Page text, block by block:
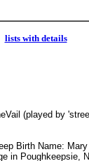
lists with details
(played by
Birth Name: